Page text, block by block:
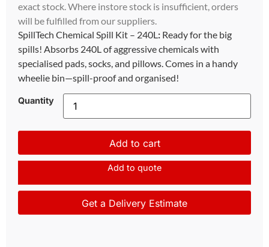
exact stock. Where instore stock is insufficient, orders
will be fulfilled from our suppliers.
SpillTech Chemical Spill Kit – 240L : Ready for the big
spills! Absorbs 240L of aggressive chemicals with
specialised pads, socks, and pillows. Comes in a handy
wheelie bin—spill-proof and organised!
Quantity
Add to cart
Add to quote
Get a Delivery Estimate